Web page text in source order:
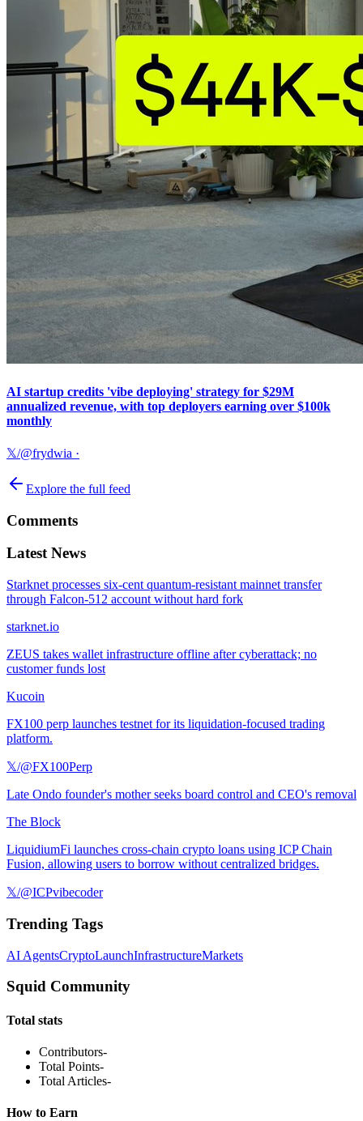
AI startup credits 'vibe deploying' strategy for $29M
annualized revenue, with top deployers earning over $100k
monthly
𝕏/@frydwia ·
Explore the full feed
Comments
Latest News
Starknet processes six-cent quantum-resistant mainnet transfer
through Falcon-512 account without hard fork
starknet.io
ZEUS takes wallet infrastructure offline after cyberattack; no
customer funds lost
Kucoin
FX100 perp launches testnet for its liquidation-focused trading
platform.
𝕏/@FX100Perp
Late Ondo founder's mother seeks board control and CEO's removal
The Block
LiquidiumFi launches cross-chain crypto loans using ICP Chain
Fusion, allowing users to borrow without centralized bridges.
𝕏/@ICPvibecoder
Trending Tags
AI AgentsCryptoLaunchInfrastructureMarkets
Squid Community
Total stats
Contributors-
Total Points-
Total Articles-
How to Earn